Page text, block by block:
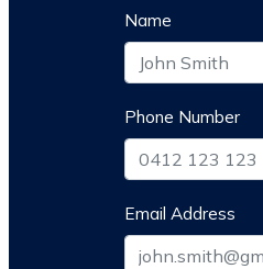
Name
Phone Number
Email Address